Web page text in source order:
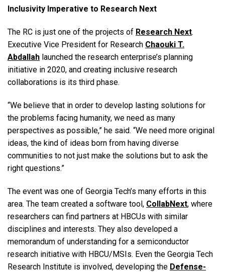
Inclusivity Imperative to Research Next
The RC is just one of the projects of Research Next.
Executive Vice President for Research Chaouki T.
Abdallah launched the research enterprise’s planning
initiative in 2020, and creating inclusive research
collaborations is its third phase.
“We believe that in order to develop lasting solutions for
the problems facing humanity, we need as many
perspectives as possible,” he said. “We need more original
ideas, the kind of ideas born from having diverse
communities to not just make the solutions but to ask the
right questions.”
The event was one of Georgia Tech’s many efforts in this
area. The team created a software tool, CollabNext, where
researchers can find partners at HBCUs with similar
disciplines and interests. They also developed a
memorandum of understanding for a semiconductor
research initiative with HBCU/MSIs. Even the Georgia Tech
Research Institute is involved, developing the Defense-